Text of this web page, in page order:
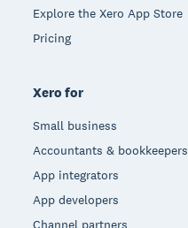
Explore the Xero App Store
Pricing
Xero for
Small business
Accountants & bookkeepers
App integrators
App developers
Channel partners